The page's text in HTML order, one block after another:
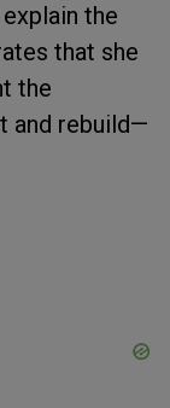
the
that she
the
and rebuild—